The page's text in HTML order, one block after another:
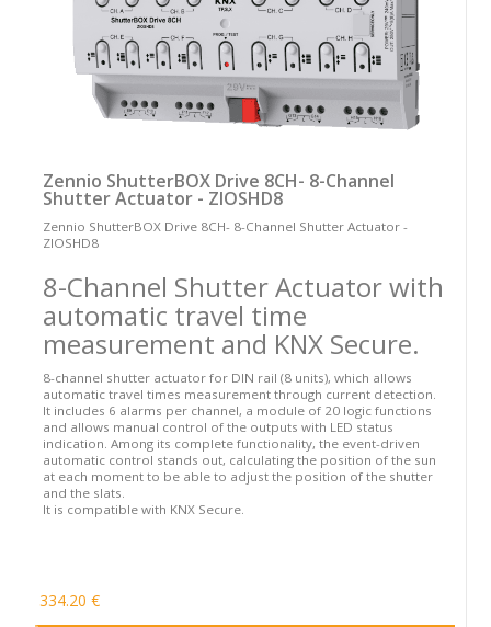
Zennio ShutterBOX Drive 8CH- 8-Channel
Shutter Actuator - ZIOSHD8
Zennio ShutterBOX Drive 8CH- 8-Channel Shutter Actuator -
ZIOSHD8
8-Channel Shutter Actuator with
automatic travel time
measurement and KNX Secure.
8-channel shutter actuator for DIN rail (8 units), which allows
automatic travel times measurement through current detection.
It includes 6 alarms per channel, a module of 20 logic functions
and allows manual control of the outputs with LED status
indication. Among its complete functionality, the event-driven
automatic control stands out, calculating the position of the sun
at each moment to be able to adjust the position of the shutter
and the slats.
It is compatible with KNX Secure.
334.20 €